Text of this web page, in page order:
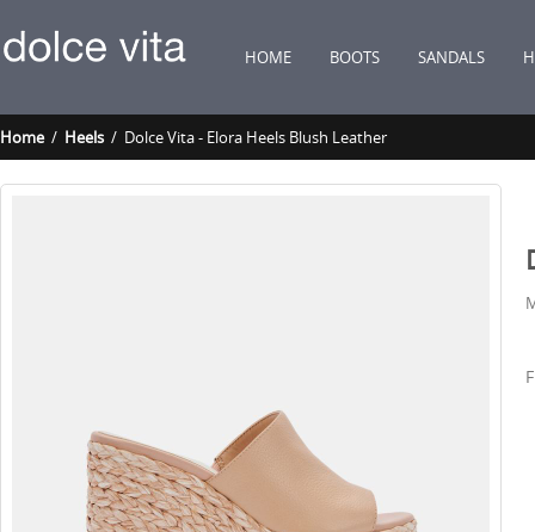
HOME BOOTS SANDALS
Home/ Heels / Dolce Vita - Elora Heels Blush Leather